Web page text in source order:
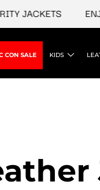
ENJOY
CON SALE KIDS